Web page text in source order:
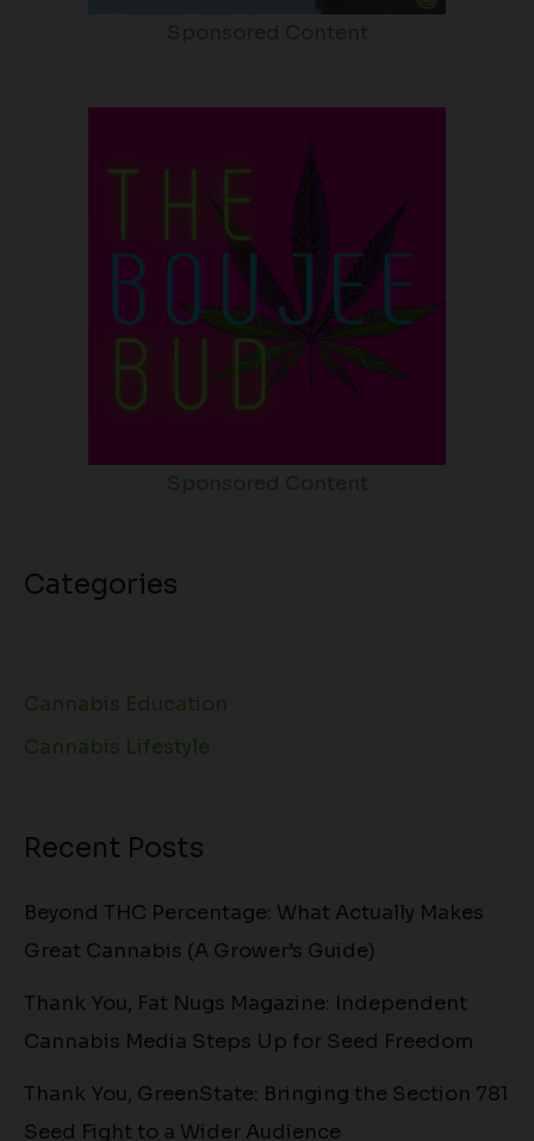
Categories
Cannabis Education
Cannabis Lifestyle
Recent Posts
Beyond THC Percentage: What Actually Makes
Great Cannabis (A Grower’s Guide)
Thank You, Fat Nugs Magazine: Independent
Cannabis Media Steps Up for Seed Freedom
Thank You, GreenState: Bringing the Section 781
Seed Fight to a Wider Audience